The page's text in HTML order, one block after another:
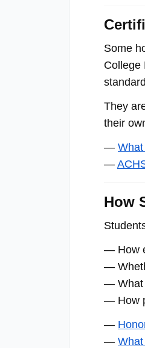
Some
College
They
their
—
—
How
— How
—
— What
— How
—
—